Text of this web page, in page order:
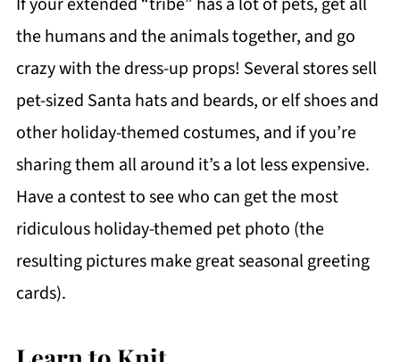
the humans and the animals together, and go
crazy with the dress-up props! Several stores sell
pet-sized Santa hats and beards, or elf shoes and
other holiday-themed costumes, and if you’re
sharing them all around it’s a lot less expensive.
Have a contest to see who can get the most
ridiculous holiday-themed pet photo (the
resulting pictures make great seasonal greeting
cards).